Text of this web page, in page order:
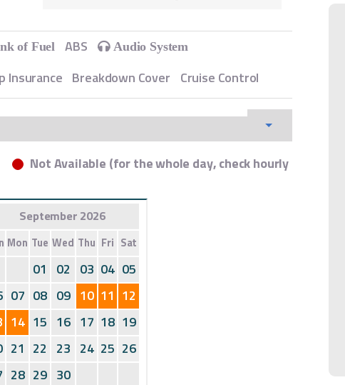
of Fuel ABS Audio System
Insurance Breakdown Cover Cruise Control
Not Available (for the whole day, check hourly
September 2026
Mon Tue Wed Thu Fri Sat
01 02 03 04 05
07 08 09 10 11 12
14 15 16 17 18 19
21 22 23 24 25 26
28 29 30